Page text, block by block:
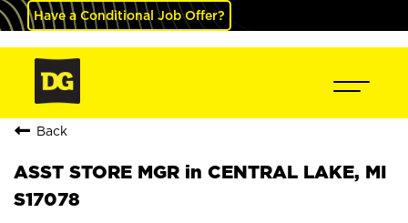
Have a Conditional Job Offer?
Back
ASST STORE MGR in CENTRAL LAKE, MI
S17078